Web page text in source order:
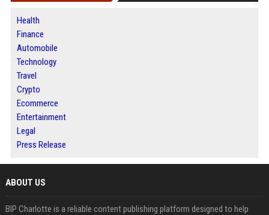
Health
Finance
Automobile
Technology
Travel
Crypto
Ecommerce
Entertainment
Legal
Press Release
ABOUT US
BIP Charlotte is a reliable content publishing platform designed to help